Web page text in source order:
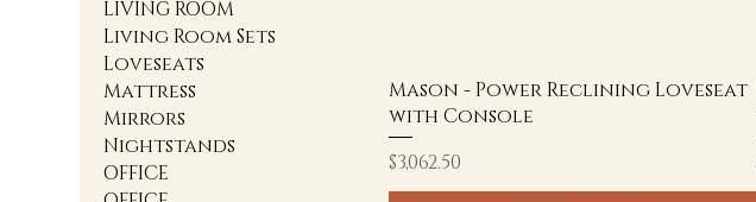
LIVING ROOM
Living Room Sets
Loveseats
Mattress
Mirrors
Nightstands
OFFICE
Mason - Power Reclining Loveseat
with Console
Price
$3,062.50